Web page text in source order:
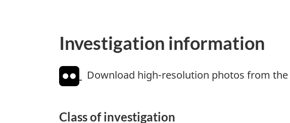
Investigation information
Download high-resolution photos from the
Class of investigation